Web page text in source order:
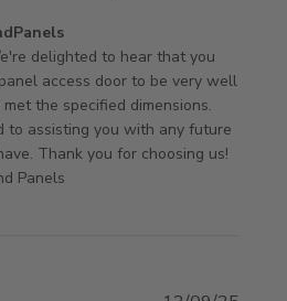
on Review by
on Fri Jan 09 2026
delighted to hear that you
access door to be very well
the specified dimensions.
to assisting you with any future
Thank you for choosing us!
Panels